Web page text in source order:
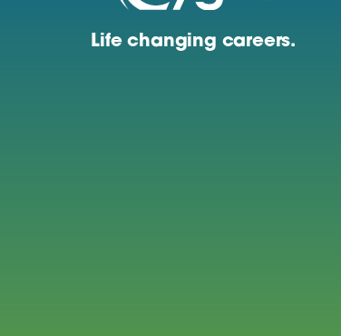
Life changing careers.